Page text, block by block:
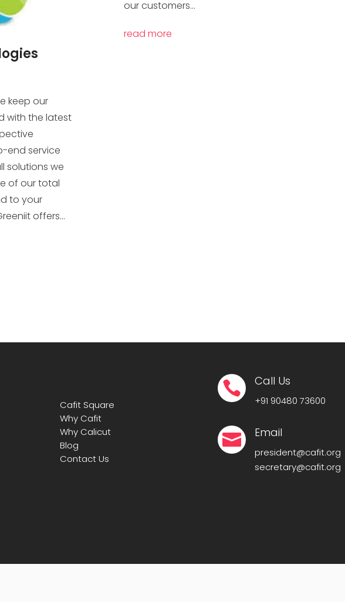
keep our
with the latest
end service
solutions we
of our total
to your
offers...
our customers...
read more
Cafit Square
Why Cafit
Why Calicut
Blog
Contact Us
 Call Us
+91 90480 73600
 Email
president@cafit.org
secretary@cafit.org